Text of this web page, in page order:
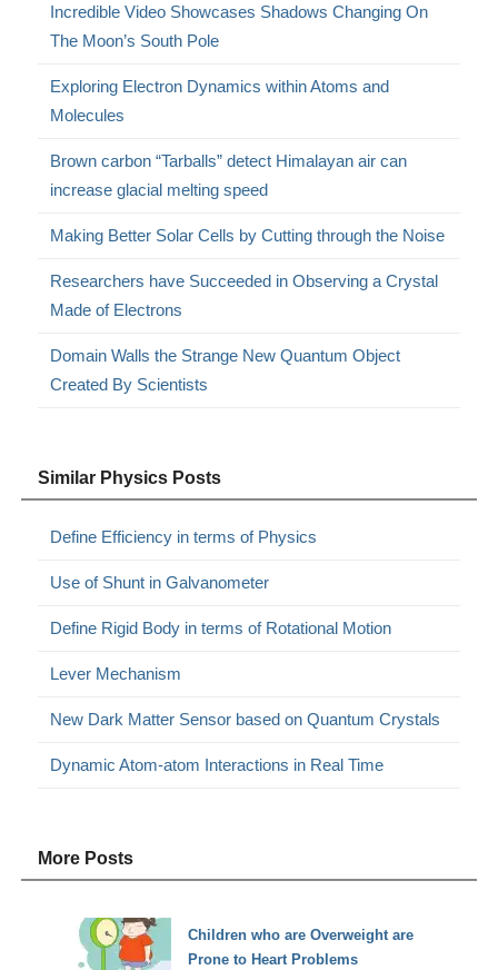
Incredible Video Showcases Shadows Changing On
The Moon’s South Pole
Exploring Electron Dynamics within Atoms and
Molecules
Brown carbon “Tarballs” detect Himalayan air can
increase glacial melting speed
Making Better Solar Cells by Cutting through the Noise
Researchers have Succeeded in Observing a Crystal
Made of Electrons
Domain Walls the Strange New Quantum Object
Created By Scientists
Similar Physics Posts
Define Efficiency in terms of Physics
Use of Shunt in Galvanometer
Define Rigid Body in terms of Rotational Motion
Lever Mechanism
New Dark Matter Sensor based on Quantum Crystals
Dynamic Atom-atom Interactions in Real Time
More Posts
Children who are Overweight are
Prone to Heart Problems